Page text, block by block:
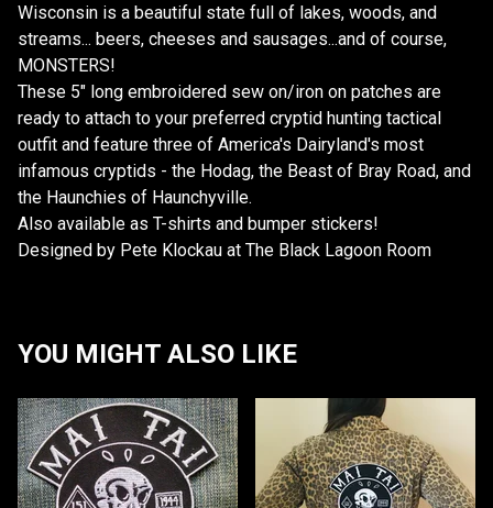
Wisconsin is a beautiful state full of lakes, woods, and
streams... beers, cheeses and sausages...and of course,
MONSTERS!
These 5" long embroidered sew on/iron on patches are
ready to attach to your preferred cryptid hunting tactical
outfit and feature three of America's Dairyland's most
infamous cryptids - the Hodag, the Beast of Bray Road, and
the Haunchies of Haunchyville.
Also available as T-shirts and bumper stickers!
Designed by Pete Klockau at The Black Lagoon Room
YOU MIGHT ALSO LIKE